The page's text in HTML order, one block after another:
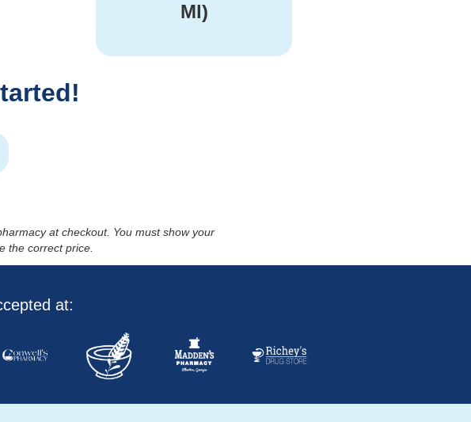
Ml)
at checkout. You must show your
the correct price.
at: